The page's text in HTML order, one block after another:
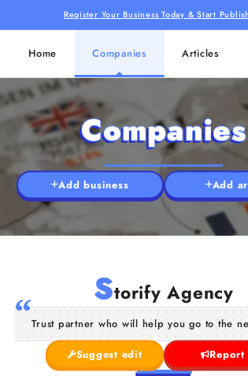
Register Your Business Today & Start
Home Companies Articles
Companies
Add business Add
Storify Agency
Trust partner who will help you go to the
Suggest edit Report